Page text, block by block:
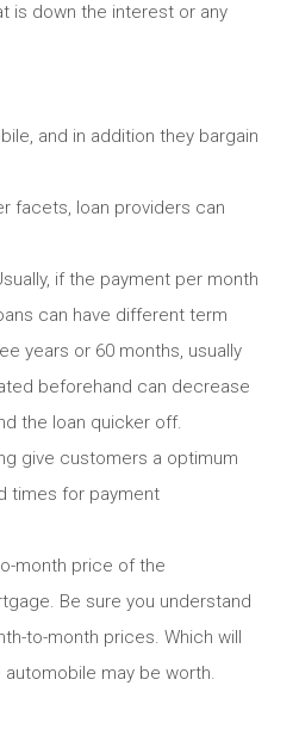
is down the interest or any
and in addition they bargain
facets, loan providers can
if the payment per month
can have different term
years or 60 months, usually
beforehand can decrease
the loan quicker off.
give customers a optimum
times for payment
month price of the
Be sure you understand
to-month prices. Which will
may be worth.